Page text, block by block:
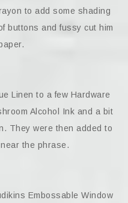
to add some shading
buttons and fussy cut him
Linen to a few Hardware
Alcohol Ink and a bit
They were then added to
the phrase.
Embossable Window